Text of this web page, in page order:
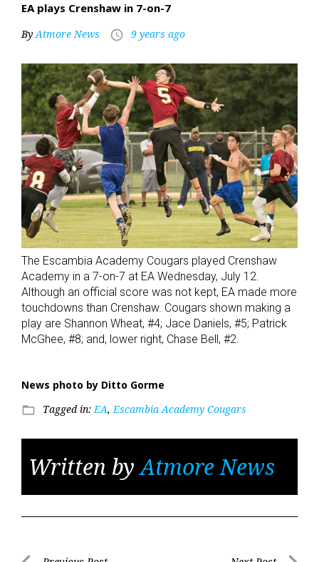
EA plays Crenshaw in 7-on-7
ByAtmore News access_time 9 years ago
The Escambia Academy Cougars played Crenshaw
Academy in a 7-on-7 at EA Wednesday, July 12.
Although an official score was not kept, EA made more
touchdowns than Crenshaw. Cougars shown making a
play are Shannon Wheat, #4; Jace Daniels, #5; Patrick
McGhee, #8; and, lower right, Chase Bell, #2.
News photo by Ditto Gorme
folder_open Tagged in:EA,Escambia Academy Cougars
Written byAtmore News